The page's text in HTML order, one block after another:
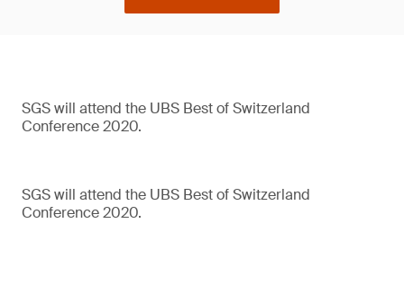
SGS will attend the UBS Best of Switzerland
Conference 2020.
SGS will attend the UBS Best of Switzerland
Conference 2020.